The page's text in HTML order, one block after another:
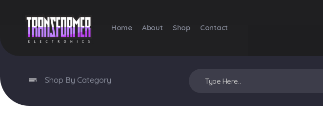
Home About Shop Contact
Shop By Category